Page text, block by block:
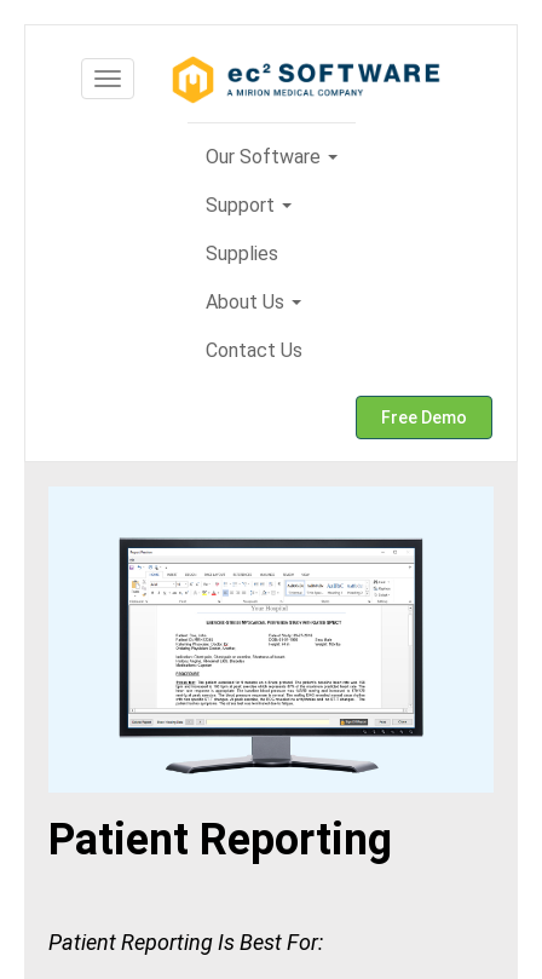
content
Toggle
navigation
Our Software
Support
Supplies
About Us
Contact Us
Free Demo
Patient Reporting
Patient Reporting Is Best For: